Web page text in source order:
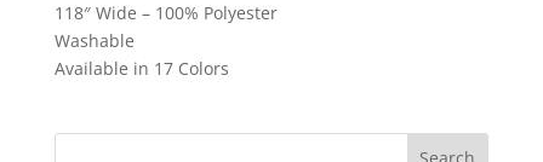
118″ Wide – 100% Polyester
Washable
Available in 17 Colors